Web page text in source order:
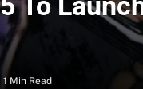
1 Min Read